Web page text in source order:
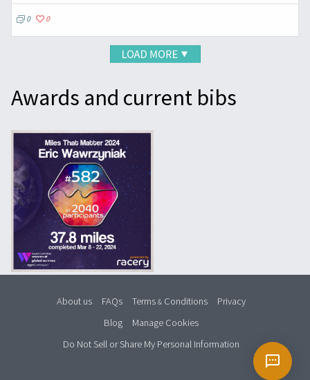
0 0
Awards and current bibs
About us FAQs Terms & Conditions
Privacy
Blog
Manage Cookies
Do Not Sell or Share My Personal Information